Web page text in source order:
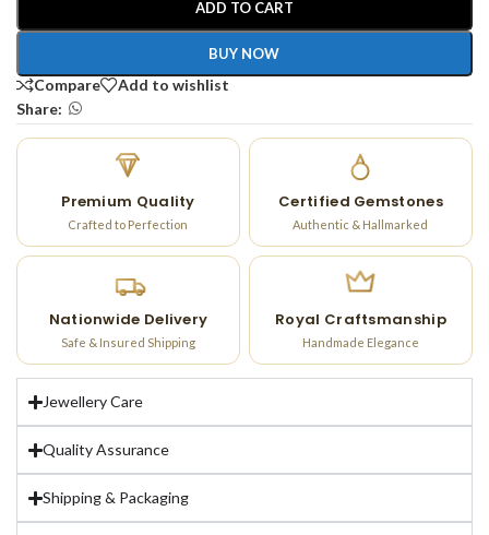
ADD TO CART
BUY NOW
Compare
Add to wishlist
Share:
Premium Quality
Crafted to Perfection
Certified Gemstones
Authentic & Hallmarked
Nationwide Delivery
Safe & Insured Shipping
Royal Craftsmanship
Handmade Elegance
Jewellery Care
Quality Assurance
Shipping & Packaging